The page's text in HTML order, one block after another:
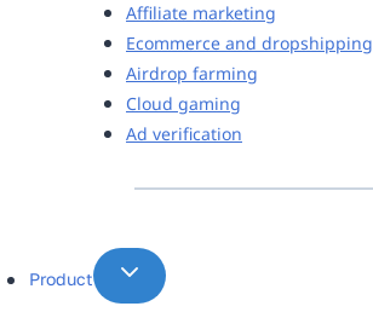
Affiliate marketing
Ecommerce and dropshipping
Airdrop farming
Cloud gaming
Ad verification
Product